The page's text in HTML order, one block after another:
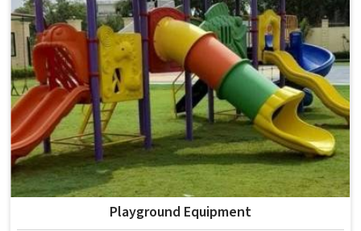
already proved itself in real academic settings.
Playground Equipment